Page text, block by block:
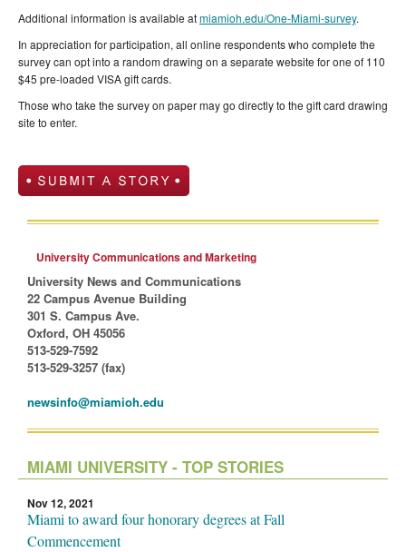
Additional information is available atmiamioh.edu/One-Miami-survey.
In appreciation for participation, all online respondents who complete the
survey can opt into a random drawing on a separate website for one of 110
$45 pre-loaded VISA gift cards.
Those who take the survey on paper may go directly to the gift card drawing
site to enter.
University Communications and Marketing
University News and Communications
22 Campus Avenue Building
301 S. Campus Ave.
Oxford, OH 45056
513-529-7592
513-529-3257 (fax)
newsinfo@miamioh.edu
MIAMI UNIVERSITY - TOP STORIES
Nov 12, 2021
Miami to award four honorary degrees at Fall
Commencement